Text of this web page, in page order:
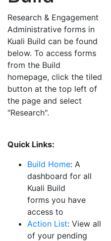
Research & Engagement
Administrative forms in
Kuali Build can be found
below. To access forms
from the Build
homepage, click the tiled
button at the top left of
the page and select
"Research".
Quick Links:
Build Home: A
dashboard for all
Kuali Build
forms you have
access to
Action List: View all
of your pending